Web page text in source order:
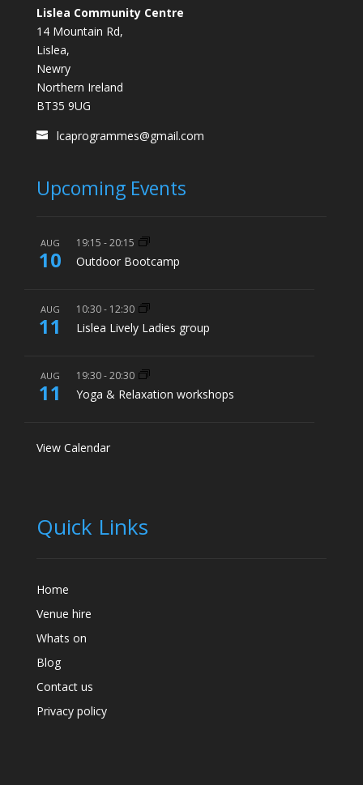
Lislea Community Centre
14 Mountain Rd,
Lislea,
Newry
Northern Ireland
BT35 9UG
lcaprogrammes@gmail.com
Upcoming Events
AUG
10
19:15 -20:15
Outdoor Bootcamp
AUG
11
10:30- 12:30
Lislea Lively Ladies group
AUG
11
19:30-20:30
Yoga & Relaxation workshops
View Calendar
Quick Links
Home
Venue hire
Whats on
Blog
Contact us
Privacy policy